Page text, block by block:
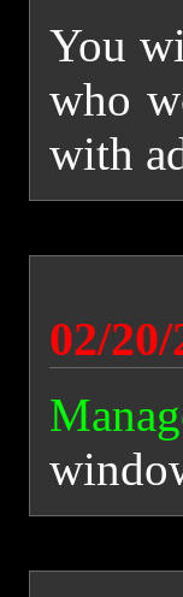
You
who
with
02/20/